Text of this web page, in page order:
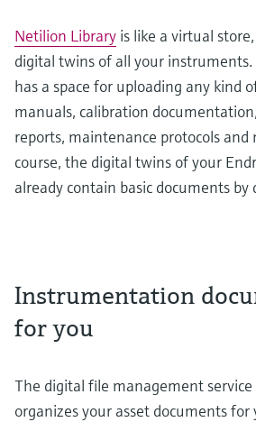
Netilion Library is like a virtual
digital twins of all your
has a space for uploading any kind
manuals, calibration
reports, maintenance protocols
course, the digital twins of your
already contain basic documents by
Instrumentation
for you
The digital file management
organizes your asset documents for